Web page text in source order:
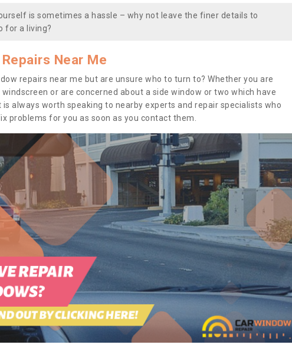
is sometimes a hassle – why not leave the finer details to
for a living?
Near Me
repairs near me but are unsure who to turn to? Whether you are
or are concerned about a side window or two which have
always worth speaking to nearby experts and repair specialists who
problems for you as soon as you contact them.